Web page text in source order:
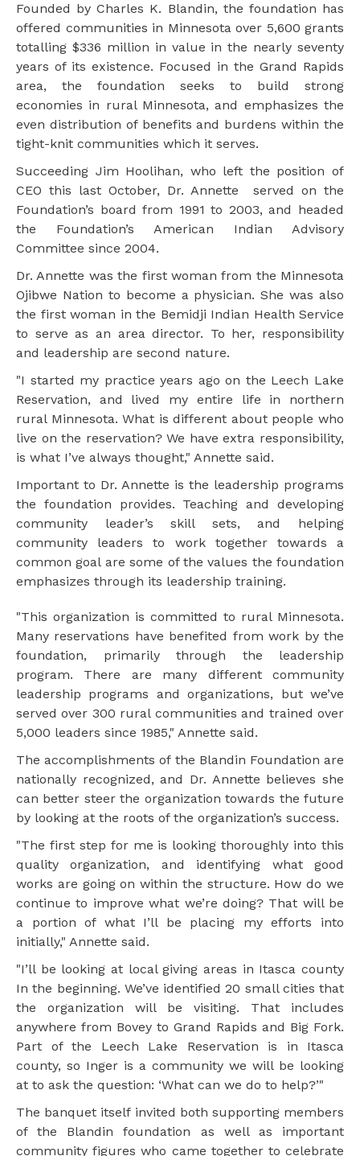
Founded by Charles K. Blandin, the foundation has
offered communities in Minnesota over 5,600 grants
totalling $336 million in value in the nearly seventy
years of its existence. Focused in the Grand Rapids
area, the foundation seeks to build strong
economies in rural Minnesota, and emphasizes the
even distribution of benefits and burdens within the
tight-knit communities which it serves.
Succeeding Jim Hoolihan, who left the position of
CEO this last October, Dr. Annette served on the
Foundation’s board from 1991 to 2003, and headed
the Foundation’s American Indian Advisory
Committee since 2004.
Dr. Annette was the first woman from the Minnesota
Ojibwe Nation to become a physician. She was also
the first woman in the Bemidji Indian Health Service
to serve as an area director. To her, responsibility
and leadership are second nature.
"I started my practice years ago on the Leech Lake
Reservation, and lived my entire life in northern
rural Minnesota. What is different about people who
live on the reservation? We have extra responsibility,
is what I’ve always thought," Annette said.
Important to Dr. Annette is the leadership programs
the foundation provides. Teaching and developing
community leader’s skill sets, and helping
community leaders to work together towards a
common goal are some of the values the foundation
emphasizes through its leadership training.
"This organization is committed to rural Minnesota.
Many reservations have benefited from work by the
foundation, primarily through the leadership
program. There are many different community
leadership programs and organizations, but we’ve
served over 300 rural communities and trained over
5,000 leaders since 1985," Annette said.
The accomplishments of the Blandin Foundation are
nationally recognized, and Dr. Annette believes she
can better steer the organization towards the future
by looking at the roots of the organization’s success.
"The first step for me is looking thoroughly into this
quality organization, and identifying what good
works are going on within the structure. How do we
continue to improve what we’re doing? That will be
a portion of what I’ll be placing my efforts into
initially," Annette said.
"I’ll be looking at local giving areas in Itasca county
In the beginning. We’ve identified 20 small cities that
the organization will be visiting. That includes
anywhere from Bovey to Grand Rapids and Big Fork.
Part of the Leech Lake Reservation is in Itasca
county, so Inger is a community we will be looking
at to ask the question: ‘What can we do to help?’"
The banquet itself invited both supporting members
of the Blandin foundation as well as important
community figures who came together to celebrate